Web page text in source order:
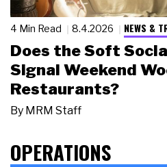
4 Min Read 8.4.2026 NEWS &
Does the Soft
Signal Weekend
Restaurants?
By MRM Staff
OPERATIONS